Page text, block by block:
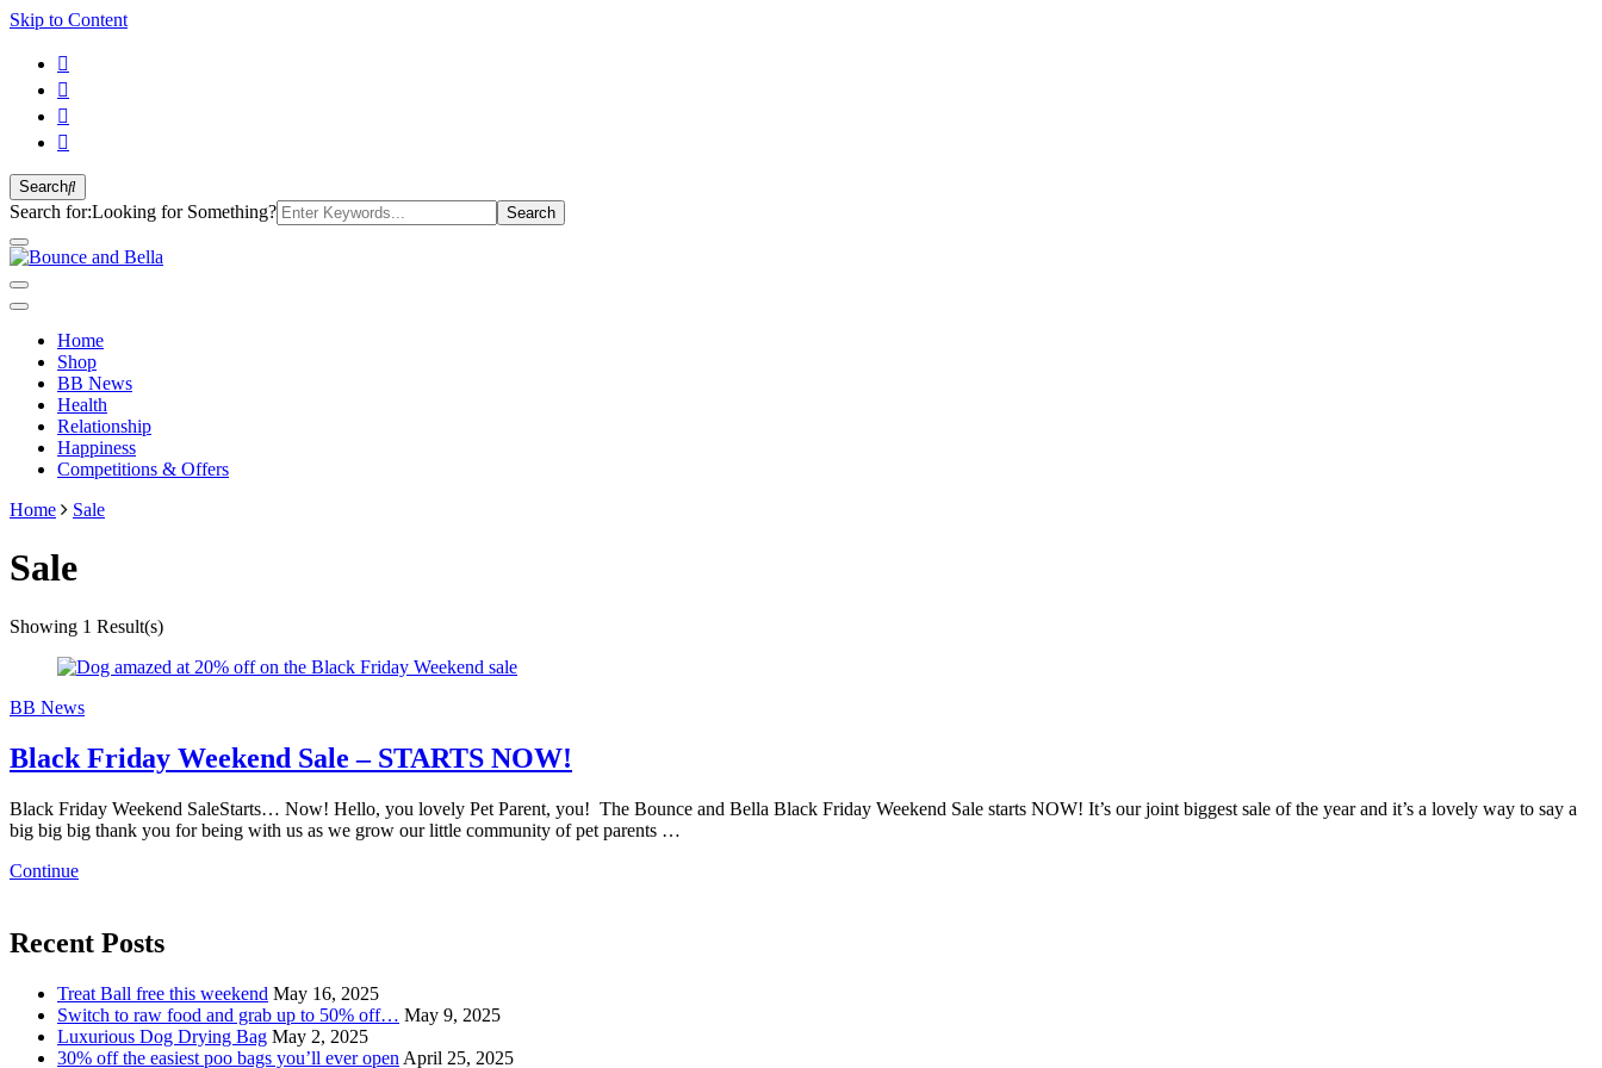
Skip to Content
Search
Search for:Looking for Something?
Home
Shop
BB News
Health
Relationship
Happiness
Competitions & Offers
Home
Sale
Sale
Showing 1 Result(s)
BB News
Black Friday Weekend Sale – STARTS NOW!
Black Friday Weekend SaleStarts… Now! Hello, you lovely Pet Parent, you! The Bounce and Bella Black Friday Weekend Sale starts NOW! It’s our joint biggest sale of the year and it’s a lovely way to say a
big big big thank you for being with us as we grow our little community of pet parents …
Continue
Recent Posts
Treat Ball free this weekend May 16, 2025
Switch to raw food and grab up to 50% off… May 9, 2025
Luxurious Dog Drying Bag May 2, 2025
30% off the easiest poo bags you’ll ever open April 25, 2025